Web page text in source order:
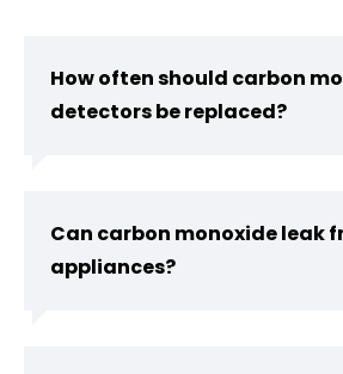
How often should carbon
detectors be replaced?
Can carbon monoxide leak
appliances?